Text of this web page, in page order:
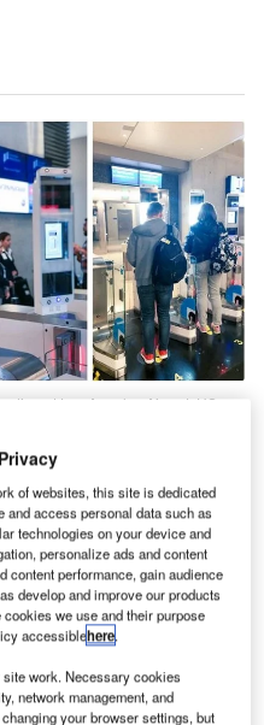
at Los Angeles Airport, US.
at Los Angeles
boarding with Vision-
International Airport.
to fly out of the
boarding passes or
face capture
recognised
of websites, this site is dedicated
and access personal data such as
technologies on your device and
personalize ads and content
content performance, gain audience
develop and improve our products
we use and their purpose
accessiblehere.
work. Necessary cookies
network management, and
your browser settings, but